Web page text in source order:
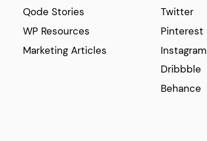
Qode Stories
WP Resources
Marketing Articles
Twitter
Pinterest
Instagram
Dribbble
Behance